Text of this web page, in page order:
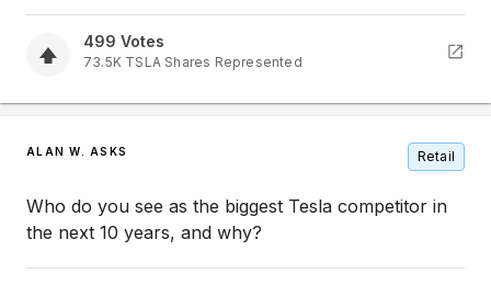
499 Votes
73.5K TSLA Shares Represented
ALAN W. ASKS Retail
Who do you see as the biggest Tesla competitor in
the next 10 years, and why?